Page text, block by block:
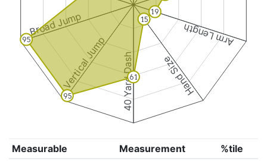
Arm Length
Hand Size
40 Yard Dash
Vertical Jump
Broad Jump 19
15
61
95
95
Measurable Measurement
%tile